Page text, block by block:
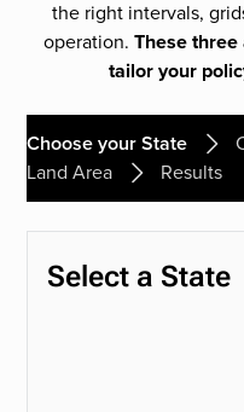
the right intervals,
operation. These
tailor your
Choose your State
Land Area
Results